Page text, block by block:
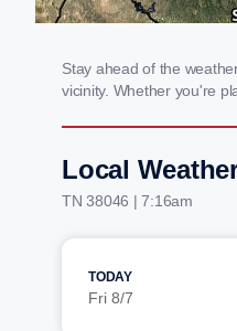
Stay ahead of the
vicinity. Whether you're
Local
TN 38046 | 7:16am
TODAY
Fri 8/7